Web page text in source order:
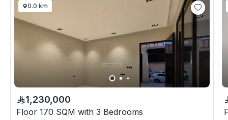
0.0 km
1,230,000
Floor 170 SQM with 3 Bedrooms